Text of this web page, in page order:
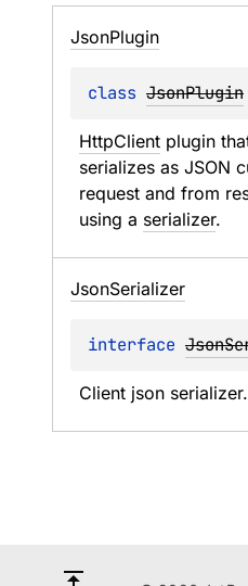
JsonPlugin
class JsonPlugin
HttpClient plugin
serializes as JSON
request and from
using a serializer.
JsonSerializer
interface
Client json serializer.